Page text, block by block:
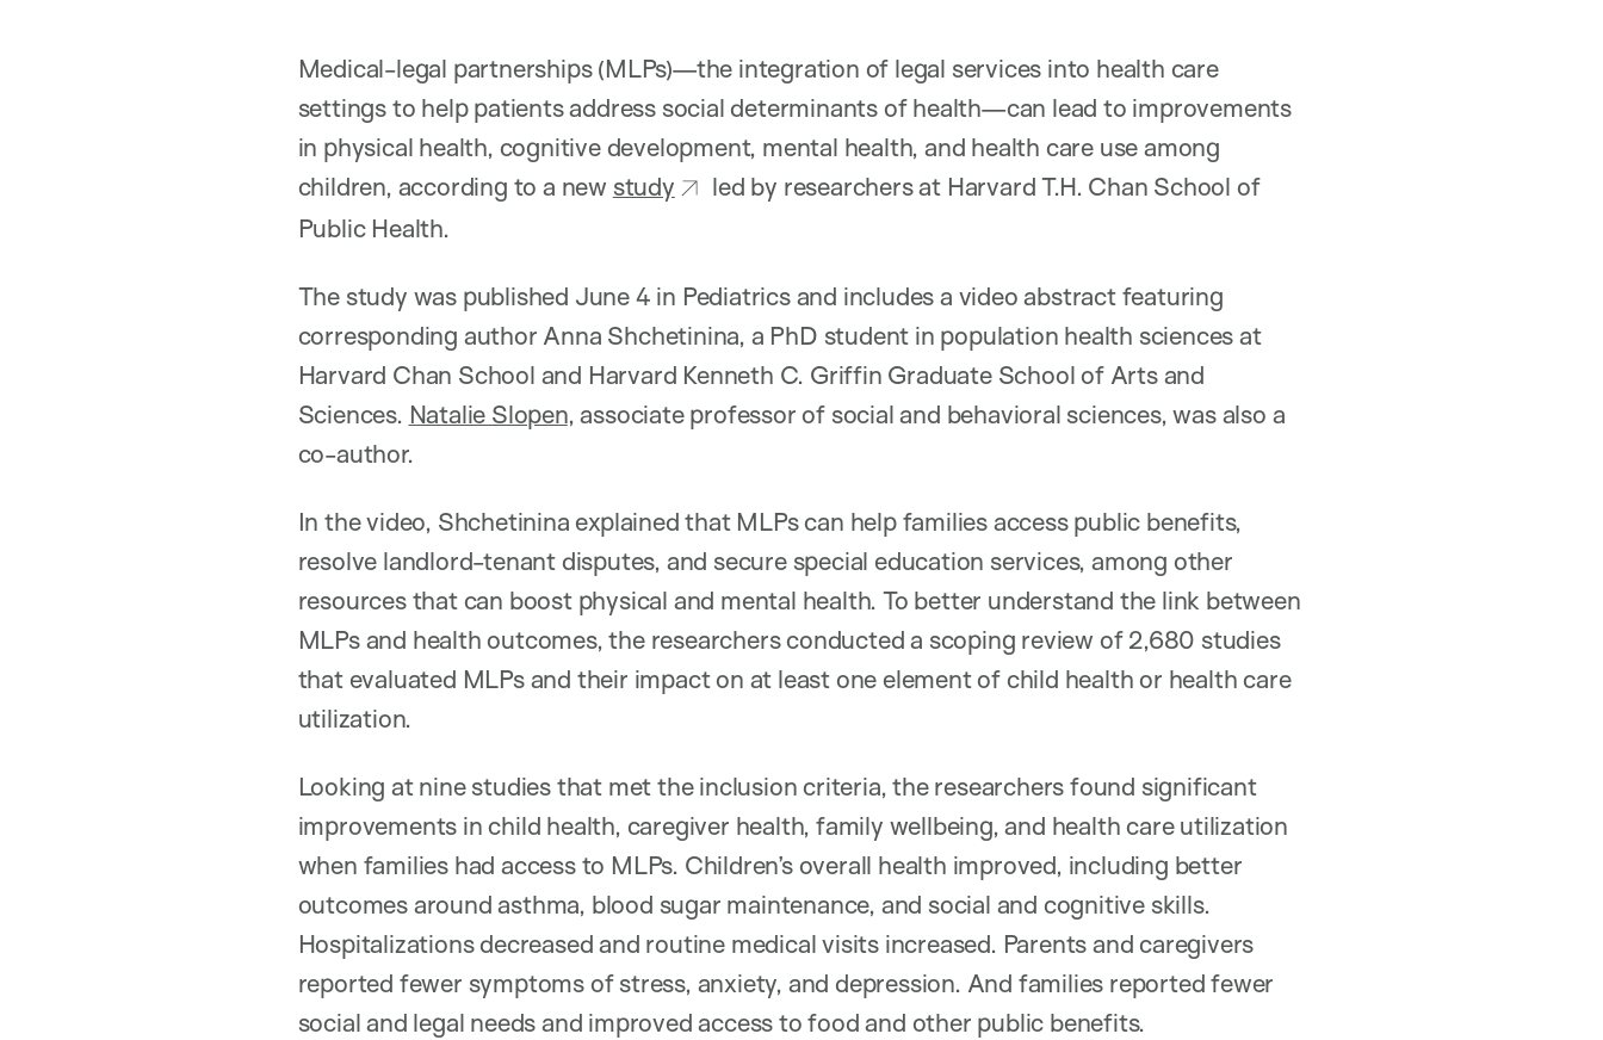
Medical-legal partnerships (MLPs)—the integration of legal services into health care
settings to help patients address social determinants of health—can lead to improvements
in physical health, cognitive development, mental health, and health care use among
children, according to a new study
led by researchers at Harvard T.H. Chan School of
Public Health.
The study was published June 4 in Pediatrics and includes a video abstract featuring
corresponding author Anna Shchetinina, a PhD student in population health sciences at
Harvard Chan School and Harvard Kenneth C. Griffin Graduate School of Arts and
Sciences. Natalie Slopen, associate professor of social and behavioral sciences, was also a
co-author.
In the video, Shchetinina explained that MLPs can help families access public benefits,
resolve landlord-tenant disputes, and secure special education services, among other
resources that can boost physical and mental health. To better understand the link between
MLPs and health outcomes, the researchers conducted a scoping review of 2,680 studies
that evaluated MLPs and their impact on at least one element of child health or health care
utilization.
Looking at nine studies that met the inclusion criteria, the researchers found significant
improvements in child health, caregiver health, family wellbeing, and health care utilization
when families had access to MLPs. Children’s overall health improved, including better
outcomes around asthma, blood sugar maintenance, and social and cognitive skills.
Hospitalizations decreased and routine medical visits increased. Parents and caregivers
reported fewer symptoms of stress, anxiety, and depression. And families reported fewer
social and legal needs and improved access to food and other public benefits.